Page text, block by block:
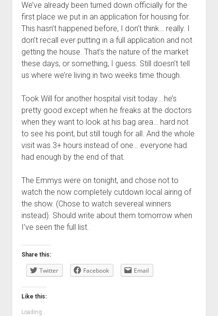
Non-Fiction Writing
Resume
We’ve already been turned down officially for the
first place we put in an application for housing for.
This hasn’t happened before, I don’t think… really. I
don’t recall ever putting in a full application and not
getting the house. That’s the nature of the market
these days, or something, I guess. Still doesn’t tell
us where we’re living in two weeks time though.
Took Will for another hospital visit today… he’s
pretty good except when he freaks at the doctors
when they want to look at his bag area… hard not
to see his point, but still tough for all. And the whole
visit was 3+ hours instead of one… everyone had
had enough by the end of that.
The Emmys were on tonight, and chose not to
watch the now completely cutdown local airing of
the show. (Chose to watch severeal winners
instead). Should write about them tomorrow when
I’ve seen the full list.
Share this:
Twitter Facebook Email
Like this:
Loading...